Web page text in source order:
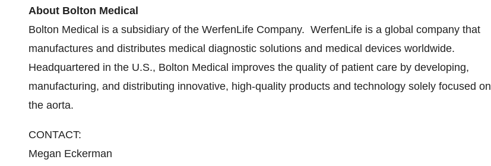
About Bolton Medical
Bolton Medical is a subsidiary of the WerfenLife Company. WerfenLife is a global company that
manufactures and distributes medical diagnostic solutions and medical devices worldwide.
Headquartered in the U.S., Bolton Medical improves the quality of patient care by developing,
manufacturing, and distributing innovative, high-quality products and technology solely focused on
the aorta.
CONTACT:
Megan Eckerman